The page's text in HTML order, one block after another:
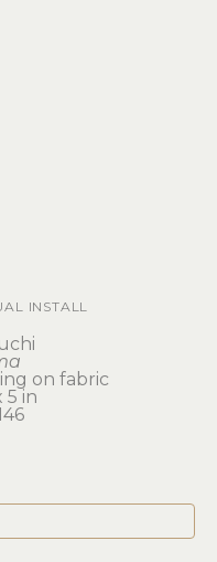
INSTALL
on fabric
5 in